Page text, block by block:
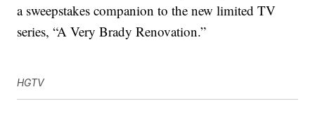
a sweepstakes companion to the new limited TV
series, “A Very Brady Renovation.”
HGTV